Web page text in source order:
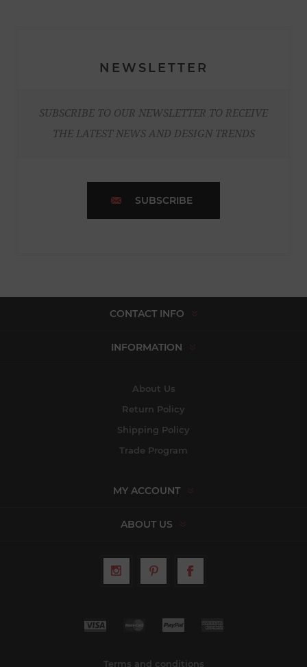
NEWSLETTER
SUBSCRIBE TO OUR NEWSLETTER TO RECEIVE
THE LATEST NEWS AND DESIGN TRENDS
SUBSCRIBE
CONTACT INFO
INFORMATION
About Us
Return Policy
Shipping Policy
Trade Program
MY ACCOUNT
ABOUT US
Terms and conditions